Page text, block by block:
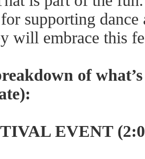
supporting dance
will embrace this
of
EVENT